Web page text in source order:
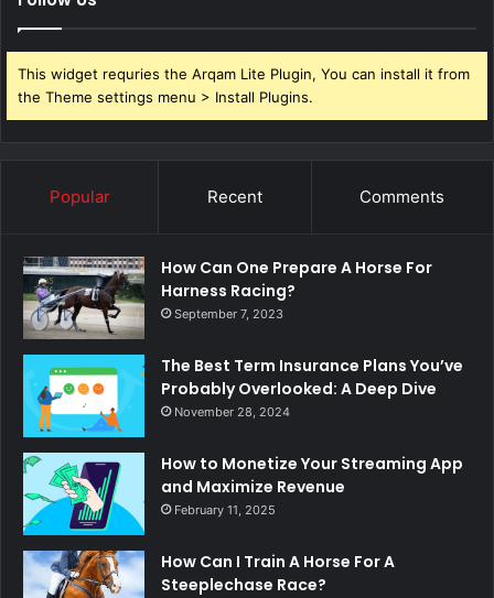
This widget requries the Arqam Lite Plugin, You can install it from
the Theme settings menu > Install Plugins.
Popular Recent Comments
How Can One Prepare A Horse For
Harness Racing?
September 7, 2023
The Best Term Insurance Plans You’ve
Probably Overlooked: A Deep Dive
November 28, 2024
How to Monetize Your Streaming App
and Maximize Revenue
February 11, 2025
How Can I Train A Horse For A
Steeplechase Race?